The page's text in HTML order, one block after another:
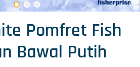
Pomfret Fish
Bawal Putih